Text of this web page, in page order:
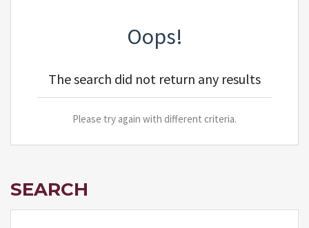
Oops!
The search did not return any results
Please try again with different criteria.
SEARCH